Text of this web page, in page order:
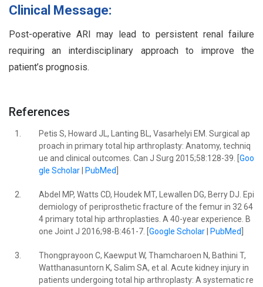
Clinical Message:
Post-operative ARI may lead to persistent renal failure
requiring an interdisciplinary approach to improve the
patient’s prognosis.
References
1.
Petis S, Howard JL, Lanting BL, Vasarhelyi EM. Surgical ap
proach in primary total hip arthroplasty: Anatomy, techniq
ue and clinical outcomes. Can J Surg 2015;58:128-39. [ Goo
gle Scholar| PubMed
2.
Abdel MP, Watts CD, Houdek MT, Lewallen DG, Berry DJ. Epi
demiology of periprosthetic fracture of the femur in 32 64
4 primary total hip arthroplasties. A 40-year experience. B
one Joint J 2016;98-B:461-7. [ Google Scholar| PubMed
3.
Thongprayoon C, Kaewput W, Thamcharoen N, Bathini T,
Watthanasuntorn K, Salim SA, et al. Acute kidney injury in
patients undergoing total hip arthroplasty: A systematic re